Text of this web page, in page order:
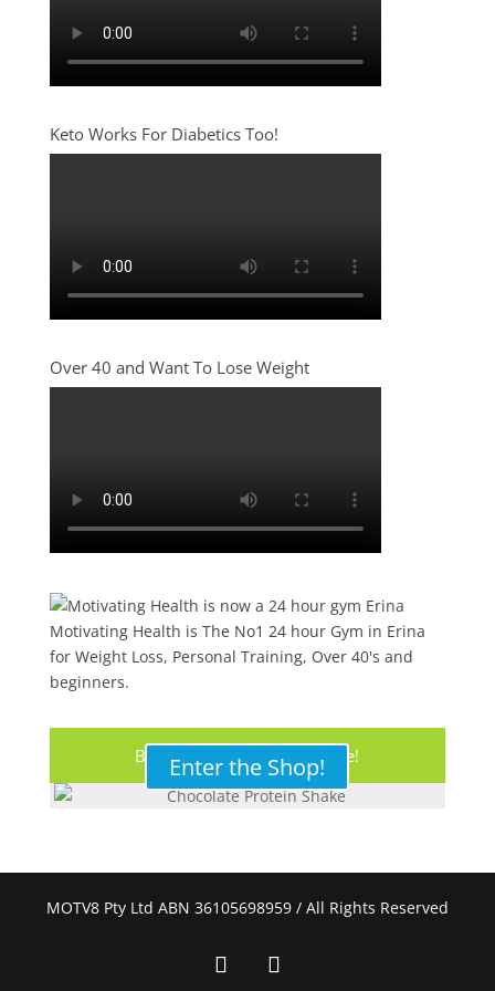
Keto Works For Diabetics Too!
Over 40 and Want To Lose Weight
Motivating Health is The No1 24 hour Gym in Erina
for Weight Loss, Personal Training, Over 40's and
beginners.
Buy Your Protein Shake Here!
Enter the Shop!
MOTV8 Pty Ltd ABN 36105698959 / All Rights Reserved